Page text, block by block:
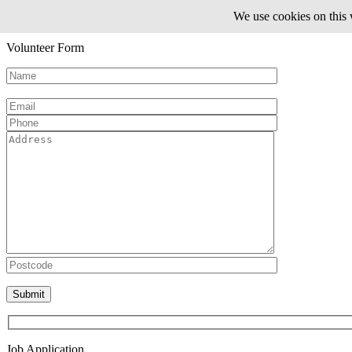
Volunteer Form
We use cookies on